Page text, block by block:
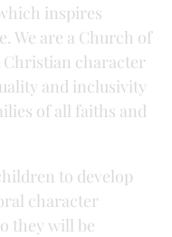
inspires
We are a Church of
character
and inclusivity
of all faiths and
to develop
character
they will be